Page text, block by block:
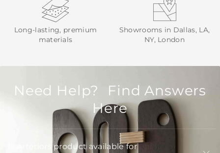
Long-lasting, premium
materials
Showrooms in Dallas, LA,
NY, London
Need Help? Find Answers
Here
Is Arteriors product available for